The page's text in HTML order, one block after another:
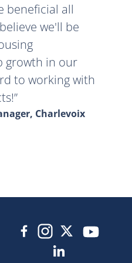
beneficial all
we'll be
growth in our
to working with
Charlevoix